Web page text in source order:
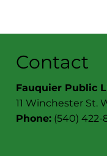
Contact
Fauquier Public
11 Winchester St.
Phone: (540) 422-